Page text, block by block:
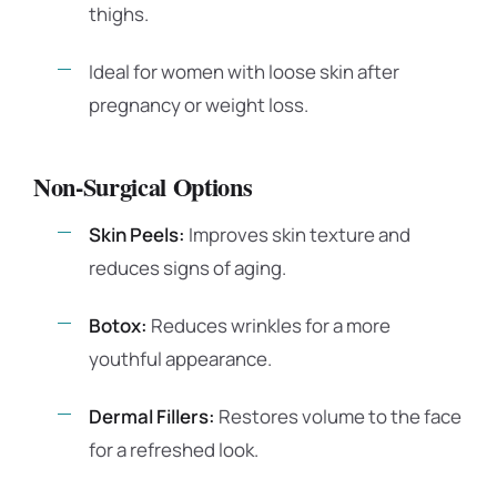
thighs.
Ideal for women with loose skin after
pregnancy or weight loss.
Non-Surgical Options
Skin Peels: Improves skin texture and
reduces signs of aging.
Botox: Reduces wrinkles for a more
youthful appearance.
Dermal Fillers: Restores volume to the face
for a refreshed look.